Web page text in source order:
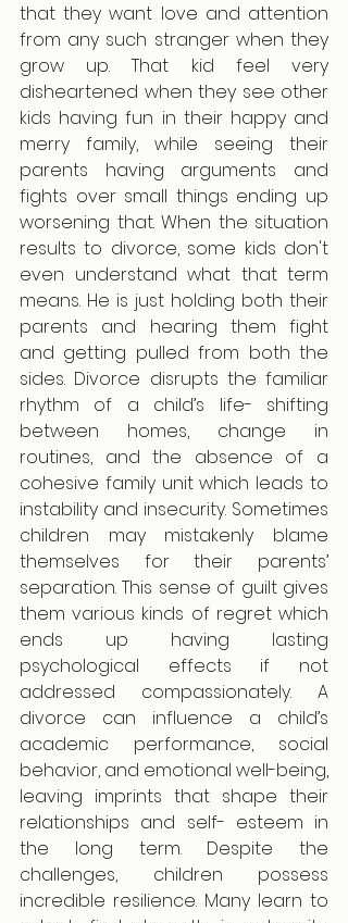
that they want love and attention
from any such stranger when they
grow up. That kid feel very
disheartened when they see other
kids having fun in their happy and
merry family, while seeing their
parents having arguments and
fights over small things ending up
worsening that. When the situation
results to divorce, some kids don't
even understand what that term
means. He is just holding both their
parents and hearing them fight
and getting pulled from both the
sides. Divorce disrupts the familiar
rhythm of a child’s life- shifting
between homes, change in
routines, and the absence of a
cohesive family unit which leads to
instability and insecurity. Sometimes
children may mistakenly blame
themselves for their parents’
separation. This sense of guilt gives
them various kinds of regret which
ends up having lasting
psychological effects if not
addressed compassionately. A
divorce can influence a child’s
academic performance, social
behavior, and emotional well-being,
leaving imprints that shape their
relationships and self- esteem in
the long term. Despite the
challenges, children possess
incredible resilience. Many learn to